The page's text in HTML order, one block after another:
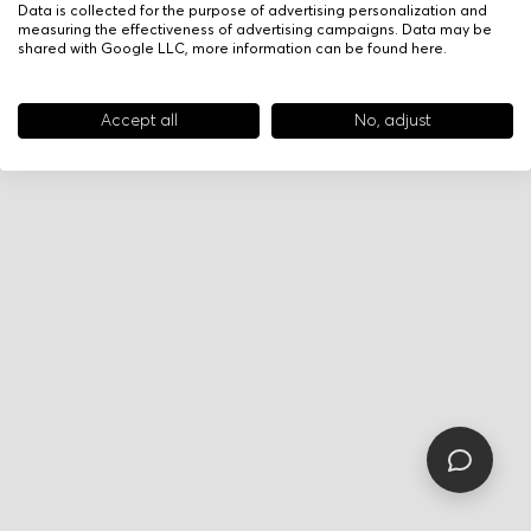
Data is collected for the purpose of advertising personalization and
measuring the effectiveness of advertising campaigns. Data may be
shared with Google LLC, more information can be found here.
Accept all No, adjust